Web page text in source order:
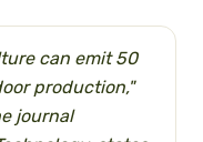
can emit 50
production,"
journal